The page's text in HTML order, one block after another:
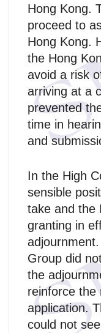
Hong Kong.
proceed to
Hong Kong.
the Hong
avoid a risk
arriving at a
prevented
time in
and
In the High
sensible
take and the
granting in
Group did
the
reinforce the
application.
could not